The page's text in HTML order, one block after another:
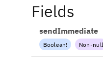
Fields
sendImmediate
Boolean! Non-null